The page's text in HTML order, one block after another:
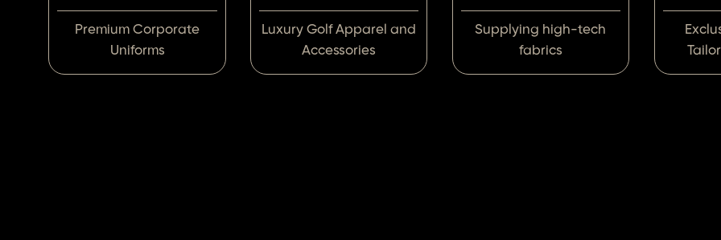
Premium Corporate
Uniforms
Luxury Golf Apparel and
Accessories
Supplying high-tech
fabrics